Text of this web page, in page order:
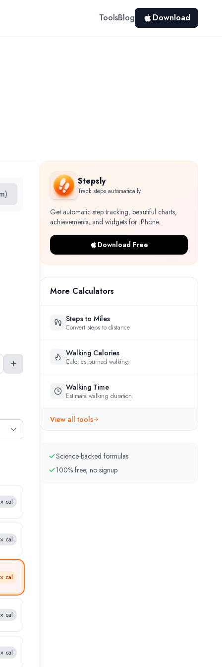
ToolsBlog Download
cal
cal
cal
cal
cal
Stepsly
Track steps automatically
Get automatic step tracking, beautiful charts,
achievements, and widgets for iPhone.
Download Free
More Calculators
Steps to Miles
Convert steps to distance
Walking Calories
Calories burned walking
Walking Time
Estimate walking duration
View all tools
Science-backed formulas
100% free, no signup